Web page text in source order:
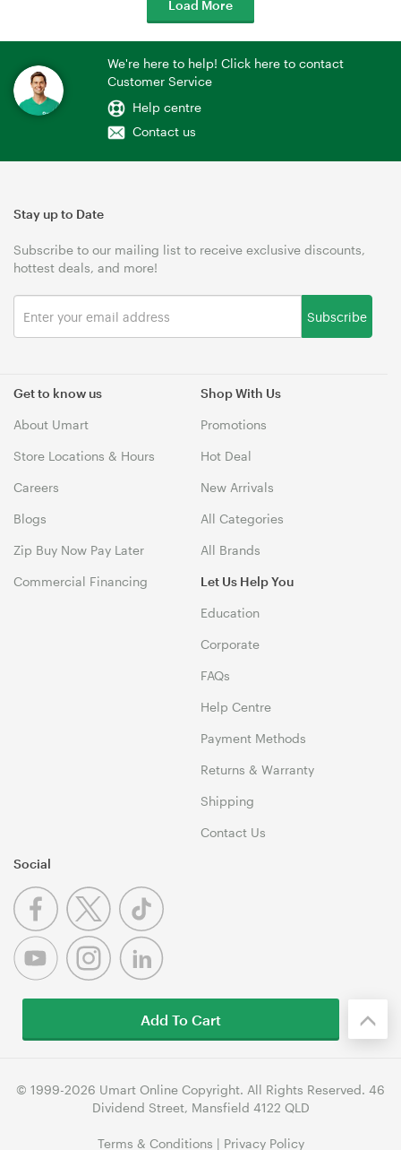
Load More
We're here to help! Click here to contact
Customer Service
Help centre
Contact us
Get to know us
About Umart
Store Locations & Hours
Careers
Blogs
Zip Buy Now Pay Later
Commercial Financing
Shop With Us
Promotions
Hot Deal
New Arrivals
All Categories
All Brands
Let Us Help You
Education
Corporate
FAQs
Help Centre
Payment Methods
Returns & Warranty
Shipping
Contact Us
Stay up to Date
Subscribe to our mailing list to receive exclusive discounts,
hottest deals, and more!
Subscribe
Social
© 1999-2026 Umart Online Copyright. All Rights Reserved. 46
Dividend Street, Mansfield 4122 QLD
Terms & Conditions | Privacy Policy
Add To Cart